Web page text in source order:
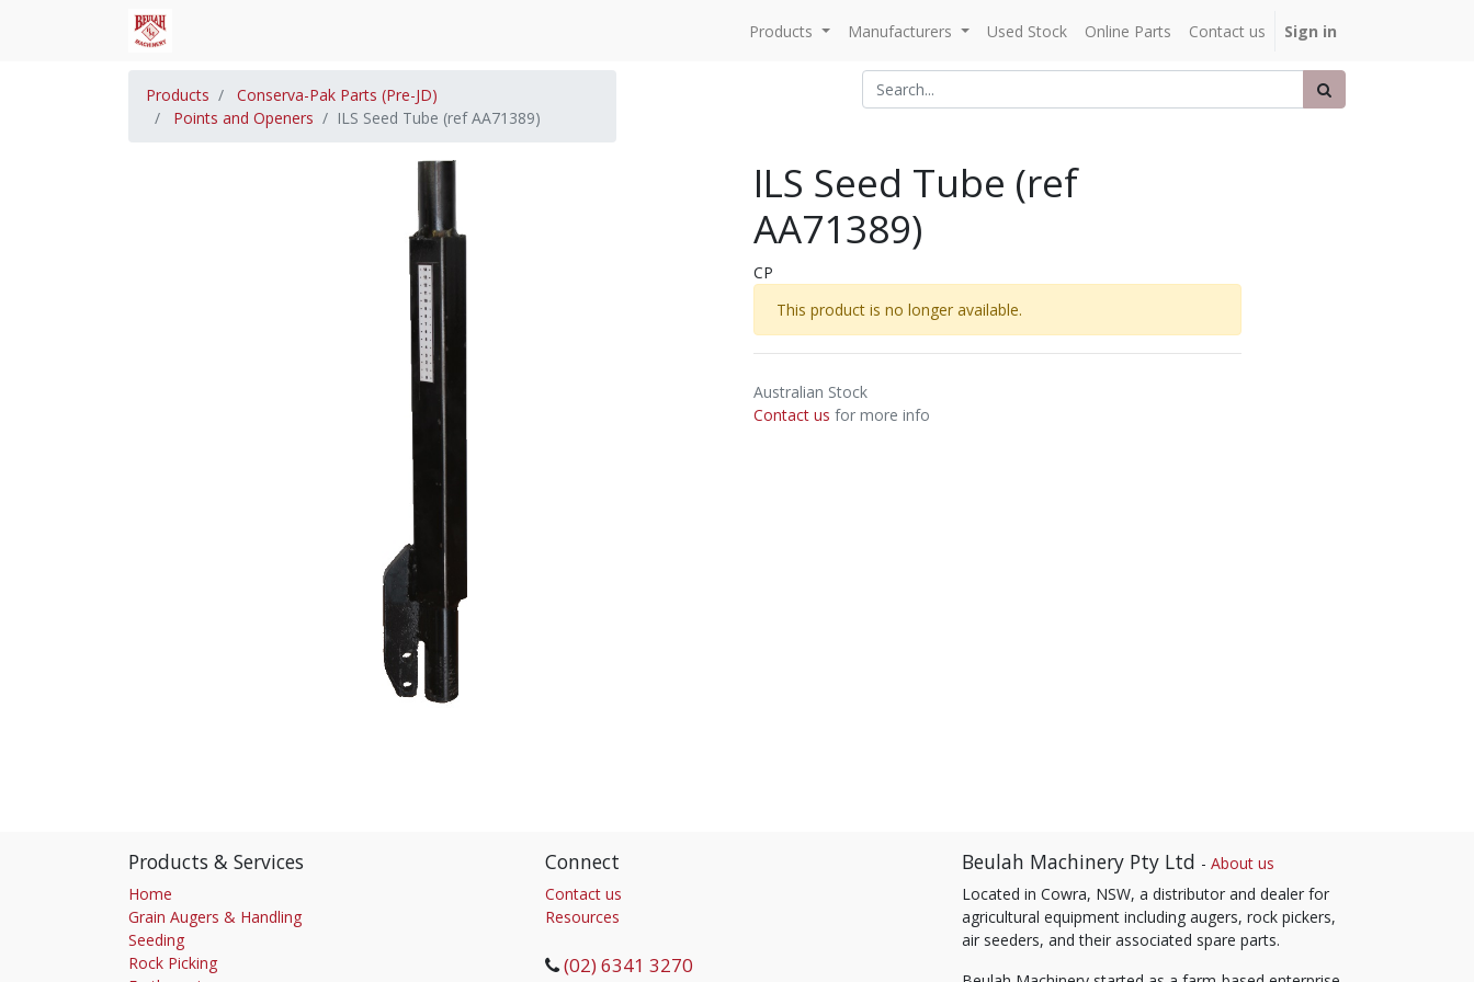
Products Manufacturers Used Stock Online Parts Contact us Sign in
Products
Conserva-Pak Parts (Pre-JD)
Points and Openers
ILS Seed Tube (ref AA71389)
ILS Seed Tube (ref
AA71389)
CP
This product is no longer available.
Australian Stock
Contact us for more info
Products & Services
Home
Grain Augers & Handling
Seeding
Rock Picking
Connect
Contact us
Resources
(02) 6341 3270
Beulah Machinery Pty Ltd - About us
Located in Cowra, NSW, a distributor and dealer for
agricultural equipment including augers, rock pickers,
air seeders, and their associated spare parts.